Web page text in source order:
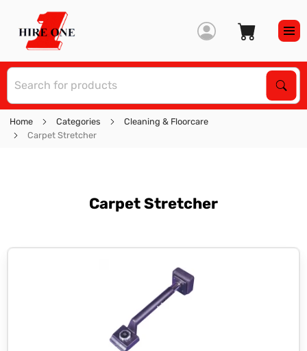
Home Categories
Cleaning & Floorcare
Carpet Stretcher
Carpet Stretcher